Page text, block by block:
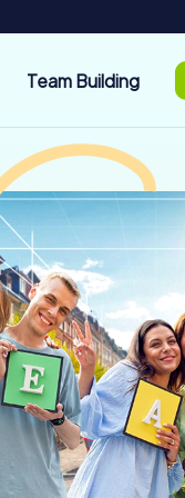
Team Building